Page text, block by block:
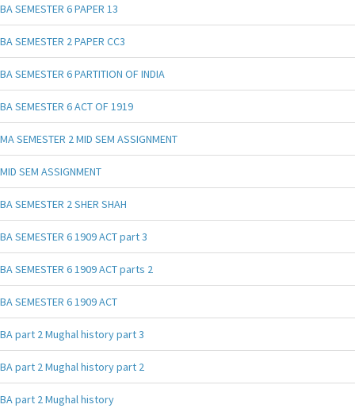
BA SEMESTER 6 PAPER 13
BA SEMESTER 2 PAPER CC3
BA SEMESTER 6 PARTITION OF INDIA
BA SEMESTER 6 ACT OF 1919
MA SEMESTER 2 MID SEM ASSIGNMENT
MID SEM ASSIGNMENT
BA SEMESTER 2 SHER SHAH
BA SEMESTER 6 1909 ACT part 3
BA SEMESTER 6 1909 ACT parts 2
BA SEMESTER 6 1909 ACT
BA part 2 Mughal history part 3
BA part 2 Mughal history part 2
BA part 2 Mughal history